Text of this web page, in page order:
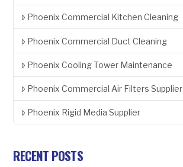
Phoenix Commercial Kitchen Cleaning
Phoenix Commercial Duct Cleaning
Phoenix Cooling Tower Maintenance
Phoenix Commercial Air Filters Supplier
Phoenix Rigid Media Supplier
RECENT POSTS